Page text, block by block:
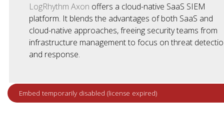
LogRhythm Axon offers a cloud-native SaaS SIEM
platform. It blends the advantages of both SaaS and
cloud-native approaches, freeing security teams from
infrastructure management to focus on threat
and response.